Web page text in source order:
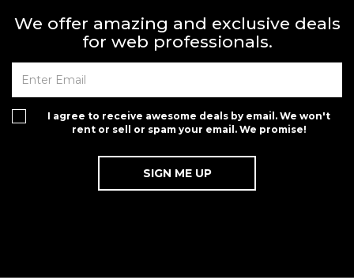
We offer amazing and exclusive deals
for web professionals.
I agree to receive awesome deals by email. We won't
rent or sell or spam your email. We promise!